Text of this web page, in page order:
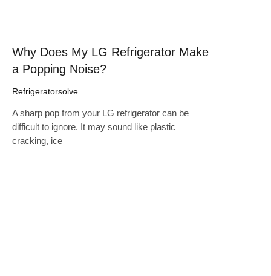
Why Does My LG Refrigerator Make
a Popping Noise?
Refrigeratorsolve
A sharp pop from your LG refrigerator can be
difficult to ignore. It may sound like plastic
cracking, ice